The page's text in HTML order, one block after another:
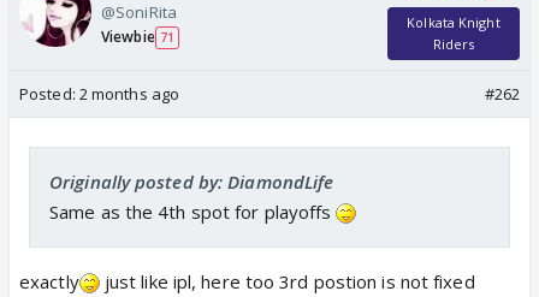
@SoniRita
Viewbie 71
Kolkata Knight
Riders
Posted: 2 months ago #262
Originally posted by: DiamondLife
Same as the 4th spot for playoffs
exactly
just like ipl, here too 3rd postion is not fixed